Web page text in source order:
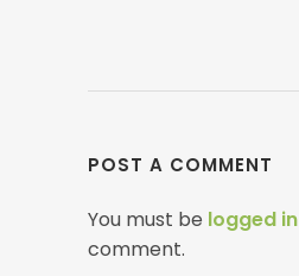
POST A COMMENT
You must be logged in
comment.